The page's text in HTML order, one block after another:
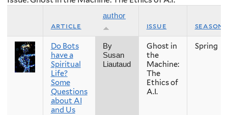
article
author
issue season
Do Bots
have a
Spiritual
Life?
Some
Questions
about AI
and Us
By
Susan
Liautaud
Ghost in
the
Machine:
The
Ethics of
A.I.
Spring